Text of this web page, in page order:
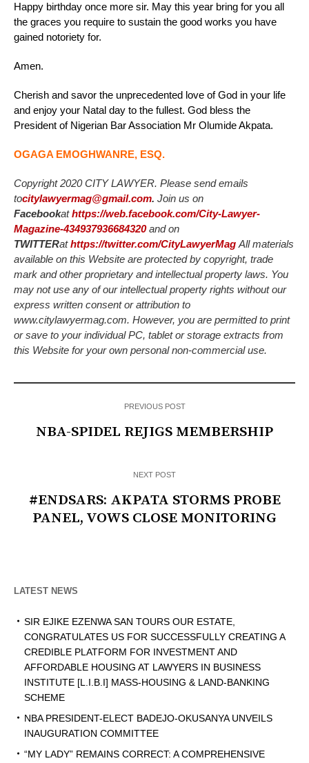
Happy birthday once more sir. May this year bring for you all
the graces you require to sustain the good works you have
gained notoriety for.
Amen.
Cherish and savor the unprecedented love of God in your life
and enjoy your Natal day to the fullest. God bless the
President of Nigerian Bar Association Mr Olumide Akpata.
OGAGA EMOGHWANRE, ESQ.
Copyright 2020 CITY LAWYER. Please send emails
tocitylawyermag@gmail.com. Join us on
Facebookathttps://web.facebook.com/City-Lawyer-
Magazine-434937936684320and on
TWITTERathttps://twitter.com/CityLawyerMag All materials
available on this Website are protected by copyright, trade
mark and other proprietary and intellectual property laws. You
may not use any of our intellectual property rights without our
express written consent or attribution to
www.citylawyermag.com. However, you are permitted to print
or save to your individual PC, tablet or storage extracts from
this Website for your own personal non-commercial use.
PREVIOUS POST
NBA-SPIDEL REJIGS MEMBERSHIP
NEXT POST
#ENDSARS: AKPATA STORMS PROBE
PANEL, VOWS CLOSE MONITORING
LATEST NEWS
SIR EJIKE EZENWA SAN TOURS OUR ESTATE,
CONGRATULATES US FOR SUCCESSFULLY CREATING A
CREDIBLE PLATFORM FOR INVESTMENT AND
AFFORDABLE HOUSING AT LAWYERS IN BUSINESS
INSTITUTE [L.I.B.I] MASS-HOUSING & LAND-BANKING
SCHEME
NBA PRESIDENT-ELECT BADEJO-OKUSANYA UNVEILS
INAUGURATION COMMITTEE
“MY LADY” REMAINS CORRECT: A COMPREHENSIVE